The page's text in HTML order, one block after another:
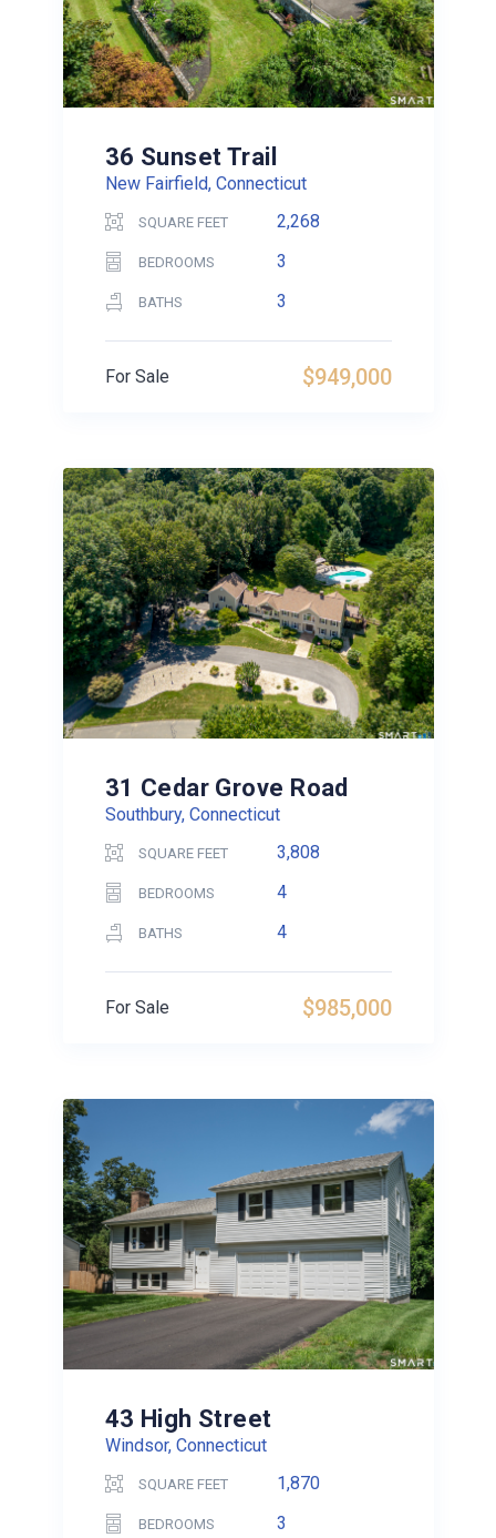
36 Sunset Trail
New Fairfield, Connecticut
SQUARE FEET 2,268
BEDROOMS 3
BATHS 3
$949,000
For Sale
31 Cedar Grove Road
Southbury, Connecticut
SQUARE FEET 3,808
BEDROOMS 4
BATHS 4
$985,000
For Sale
43 High Street
Windsor, Connecticut
SQUARE FEET 1,870
BEDROOMS 3